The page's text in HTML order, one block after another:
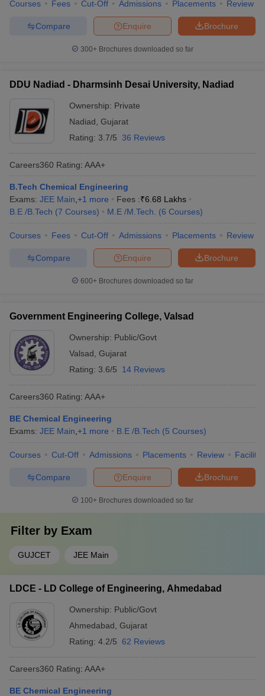
Courses Fees Cut-Off Admissions Placements Review
Brochure
Enquire
Compare
300+ Brochures downloaded so far
DDU Nadiad - Dharmsinh Desai University, Nadiad
Ownership: Private
Nadiad Gujarat
Rating: 3.7/5 36 Reviews
Careers360 Rating: AAA+
B.Tech Chemical Engineering
Exams: JEE Main +1 more Fees :₹6.68 Lakhs
B.E /B.Tech (7 Courses) M.E /M.Tech. (6 Courses)
Courses Fees Cut-Off Admissions Placements Review
Brochure
Enquire
Compare
600+ Brochures downloaded so far
Government Engineering College, Valsad
Ownership: Public/Govt
Valsad Gujarat
Rating: 3.6/5 14 Reviews
Careers360 Rating: AAA+
BE Chemical Engineering
Exams: JEE Main +1 more B.E /B.Tech (5 Courses)
Courses Cut-Off Admissions Placements Review
Brochure
Enquire
Compare
100+ Brochures downloaded so far
Filter by Exam
GUJCET JEE Main
LDCE - LD College of Engineering, Ahmedabad
Ownership: Public/Govt
Ahmedabad Gujarat
Rating: 4.2/5 62 Reviews
Careers360 Rating: AAA+
BE Chemical Engineering